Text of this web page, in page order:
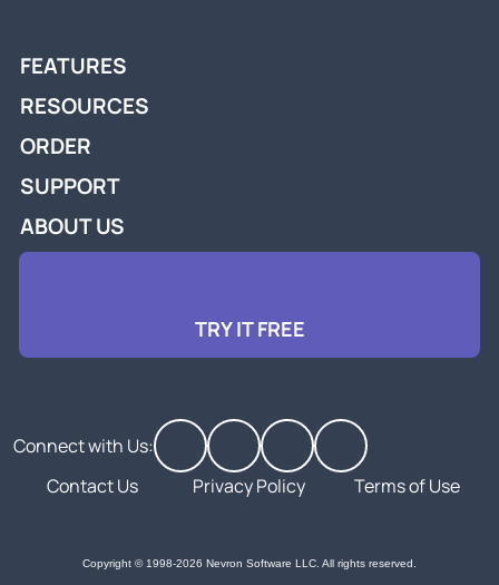
FEATURES
RESOURCES
ORDER
SUPPORT
ABOUT US
TRY IT FREE
Connect with Us:
Contact Us
Privacy Policy Terms of Use
Copyright © 1998-2026 Nevron Software LLC. All rights reserved.